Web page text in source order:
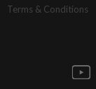
Terms & Conditions